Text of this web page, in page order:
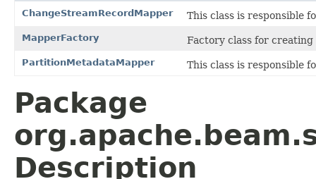
ChangeStreamRecordMapper
This class is responsible
MapperFactory Factory class for
PartitionMetadataMapper This class is responsible
Package
Description